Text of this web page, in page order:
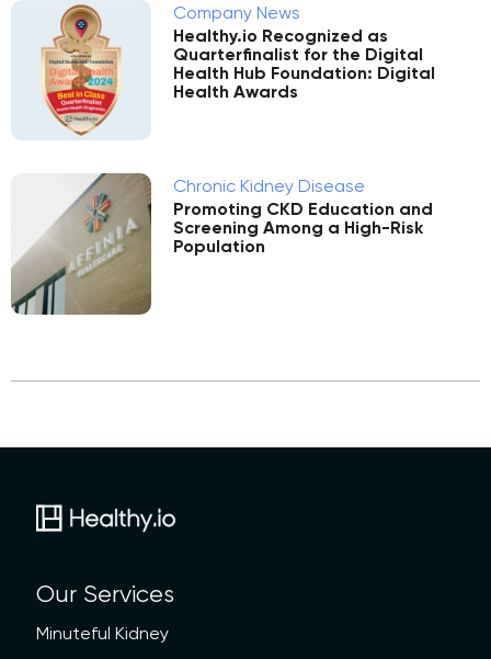
Company News
Healthy.io Recognized as
Quarterfinalist for the Digital
Health Hub Foundation: Digital
Health Awards
Chronic Kidney Disease
Promoting CKD Education and
Screening Among a High-Risk
Population
Our Services
Minuteful Kidney